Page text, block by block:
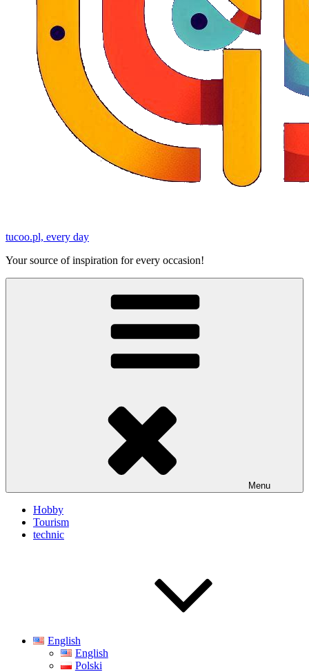
tucoo.pl, every day
Your source of inspiration for every occasion!
Menu
Hobby
Tourism
technic
English
English
Polski